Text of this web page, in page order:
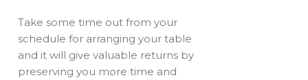
Take some time out from your
schedule for arranging your table
and it will give valuable returns by
preserving you more time and